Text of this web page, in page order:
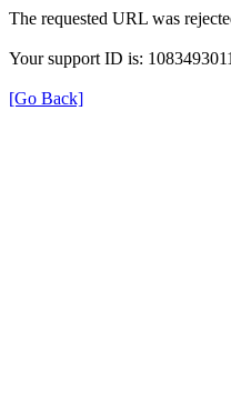
The requested URL was
Your support ID is:
[Go Back]